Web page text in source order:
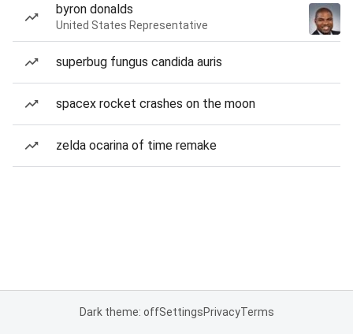
byron donalds
United States Representative
superbug fungus candida auris
spacex rocket crashes on the moon
zelda ocarina of time remake
Dark theme: offSettingsPrivacyTerms